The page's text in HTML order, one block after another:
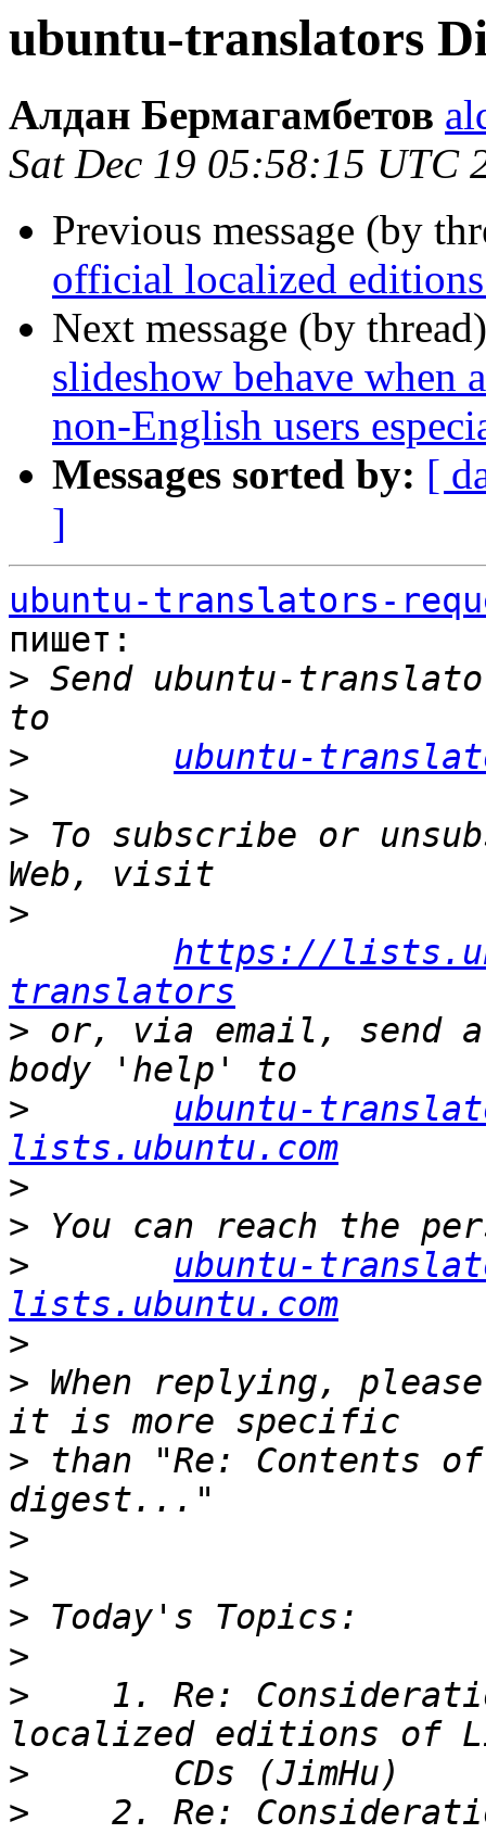
ubuntu-translators
Алдан Бермагамбетов
Sat Dec 19 05:58:15 UTC
Previous message (by
official localized
Next message (by
slideshow behave when
non-English users
Messages sorted by: [
]
ubuntu-translators-
пишет:
> Send ubuntu-
>
ubuntu-
>
> To subscribe or
>
https://
translators
> or, via email, send a
>
ubuntu-
lists.ubuntu.com
>
>
>
ubuntu-
lists.ubuntu.com
>
> When replying,
> than "Re: Contents
>
>
>
>
>
1. Re:
>
>
2. Re: